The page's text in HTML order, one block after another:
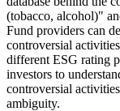
(tobacco, alcohol)"
Fund providers can
controversial
different ESG rating
investors to
controversial
ambiguity.